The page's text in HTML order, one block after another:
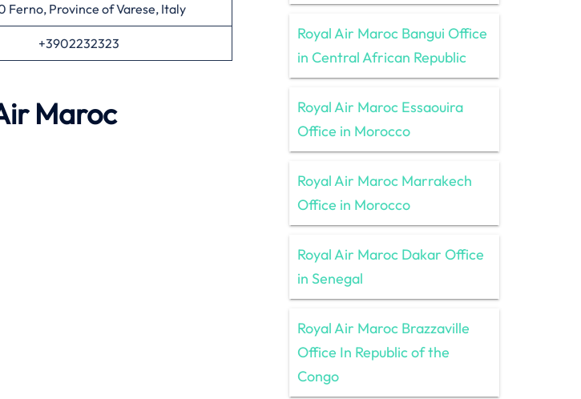
Ferno, Province of Varese, Italy
+3902232323
Maroc
Royal Air Maroc Bangui Office
in Central African Republic
Royal Air Maroc Essaouira
Office in Morocco
Royal Air Maroc Marrakech
Office in Morocco
Royal Air Maroc Dakar Office
in Senegal
Royal Air Maroc Brazzaville
Office In Republic of the
Congo